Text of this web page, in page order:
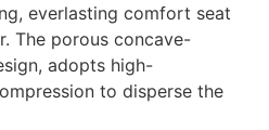
everlasting comfort seat
The porous concave-
adopts high-
to disperse the